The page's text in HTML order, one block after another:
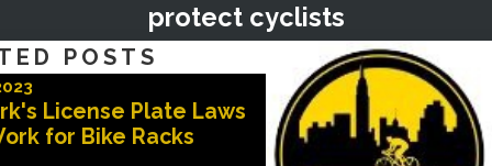
protect cyclists
POSTS
License Plate Laws
for Bike Racks
Nov 3, 2022
Advocates for Safer